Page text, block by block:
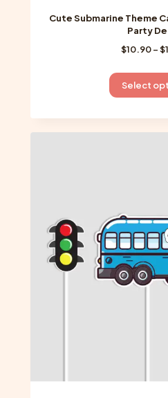
Cute Submarine Theme
Party
$10.90 –$
Select